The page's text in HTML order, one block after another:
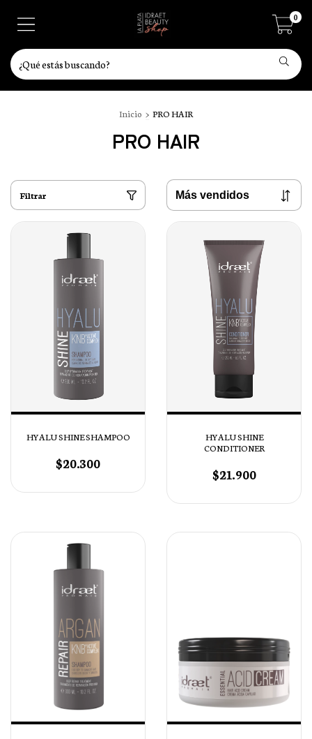
0
Inicio > PRO HAIR
PRO HAIR
Filtrar
HYALU SHINE SHAMPOO
$20.300
HYALU SHINE
CONDITIONER
$21.900